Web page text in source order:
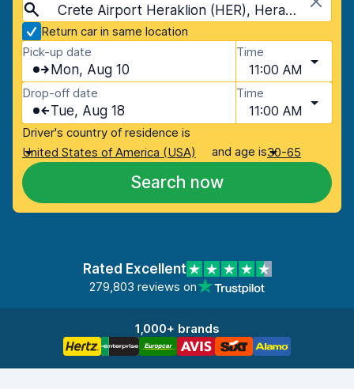
Crete Airport Heraklion (HER), Heraklion, Crete
Return car in same location
Pick-up date
Mon, Aug 10
Time
11:00 AM
Drop-off date
Tue, Aug 18
Time
11:00 AM
Driver's country of residence is
United States of America (USA)
and age is30-65
Search now
Rated Excellent
279,803 reviews on
1,000+ brands